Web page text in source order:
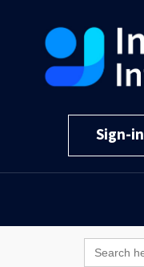
Sign-in
Search
for: